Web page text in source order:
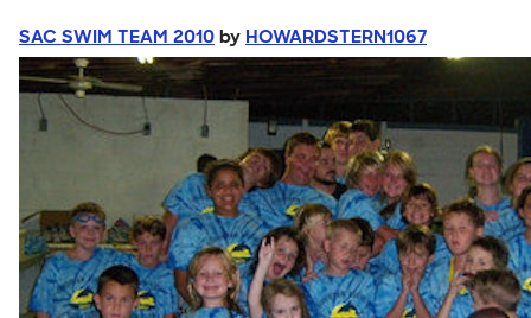
SAC SWIM TEAM 2010 by HOWARDSTERN1067